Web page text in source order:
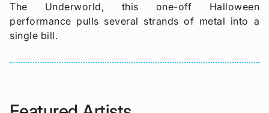
The Underworld, this one-off Halloween
performance pulls several strands of metal into a
single bill.